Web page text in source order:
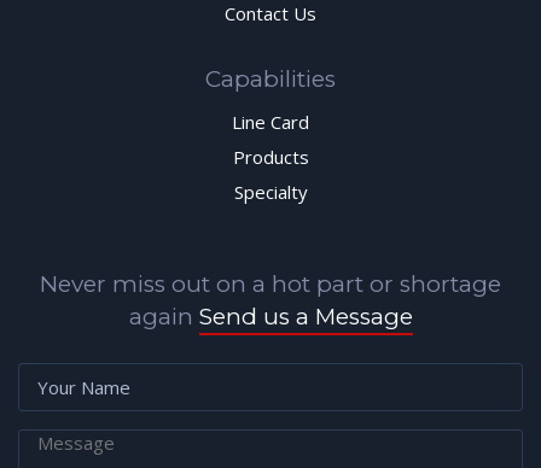
Contact Us
Capabilities
Line Card
Products
Specialty
Never miss out on a hot part or shortage
again Send us a Message